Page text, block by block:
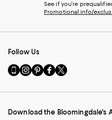
See if you're
Promotional info/
Follow Us
Go
to
Mobile
-
Visit
us
Instagram
External
Visit
us
Pinterest
External
Visit
us
Facebook
External
Visit
us
Twitter
External
Download the Bloomingdale's